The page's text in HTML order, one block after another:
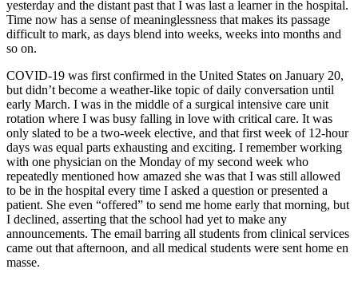
yesterday and the distant past that I was last a learner in the hospital.
Time now has a sense of meaninglessness that makes its passage
difficult to mark, as days blend into weeks, weeks into months and
so on.
COVID-19 was first confirmed in the United States on January 20,
but didn’t become a weather-like topic of daily conversation until
early March. I was in the middle of a surgical intensive care unit
rotation where I was busy falling in love with critical care. It was
only slated to be a two-week elective, and that first week of 12-hour
days was equal parts exhausting and exciting. I remember working
with one physician on the Monday of my second week who
repeatedly mentioned how amazed she was that I was still allowed
to be in the hospital every time I asked a question or presented a
patient. She even “offered” to send me home early that morning, but
I declined, asserting that the school had yet to make any
announcements. The email barring all students from clinical services
came out that afternoon, and all medical students were sent home en
masse.